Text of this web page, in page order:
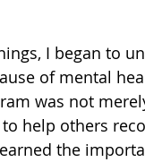
I began to
of mental
was not
help others
the